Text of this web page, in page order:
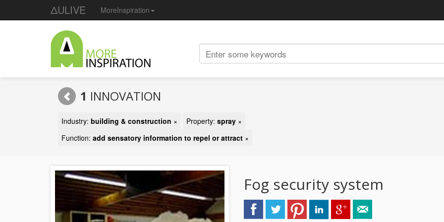
ΔULIVE MoreInspiration
1 INNOVATION
Industry: building & construction × Property: spray ×
Function: add sensatory information to repel or attract ×
Fog security system